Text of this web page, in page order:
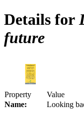
Details for
future
Property
Value
Name:
Looking